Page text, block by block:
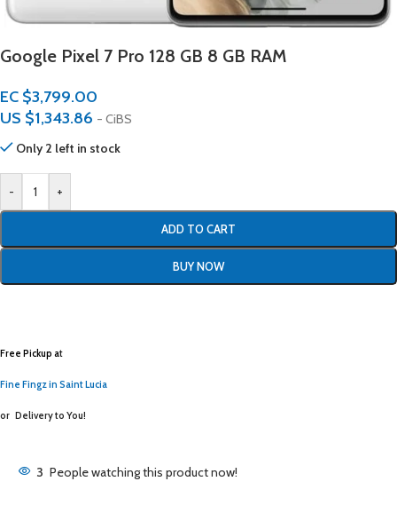
Google Pixel 7 Pro 128 GB 8 GB RAM
EC $3,799.00
US $1,343.86 - CiBS
Only 2 left in stock
- +
ADD TO CART
BUY NOW
Free Pickup at
Fine Fingz in Saint Lucia
or Delivery to You!
3 People watching this product now!